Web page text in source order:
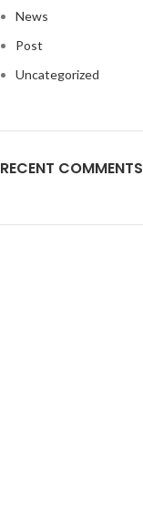
News
Post
Uncategorized
RECENT COMMENTS